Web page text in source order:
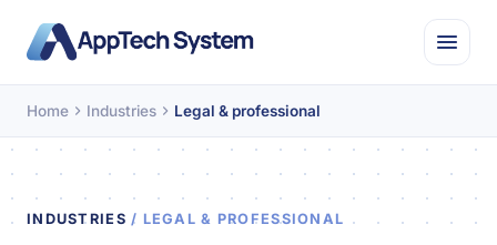
Home Industries Legal & professional
INDUSTRIES/ LEGAL & PROFESSIONAL